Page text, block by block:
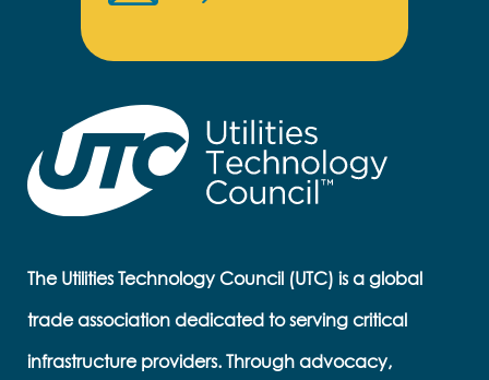
The Utilities Technology Council (UTC) is a global
trade association dedicated to serving critical
infrastructure providers. Through advocacy,